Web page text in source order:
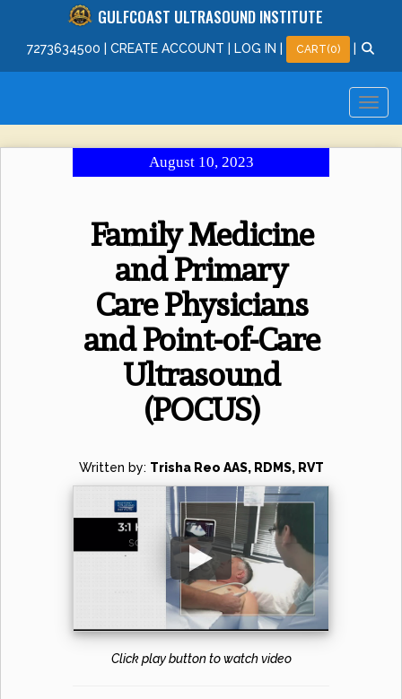
GULFCOAST ULTRASOUND INSTITUTE
7273634500 CREATE ACCOUNT LOG IN CART(0)
August 10, 2023
Family Medicine
and Primary
Care Physicians
and Point-of-Care
Ultrasound
(POCUS)
Written by: Trisha Reo AAS, RDMS, RVT
Click play button to watch video